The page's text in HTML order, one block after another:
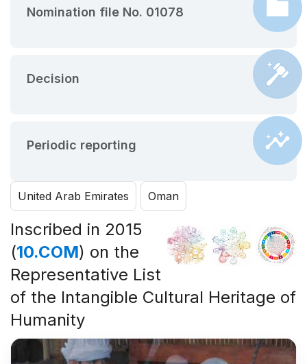
Nomination file No. 01078
Decision
Periodic reporting
United Arab Emirates Oman
Inscribed in 2015
(10.COM) on the
Representative List
of the Intangible Cultural Heritage of
Humanity